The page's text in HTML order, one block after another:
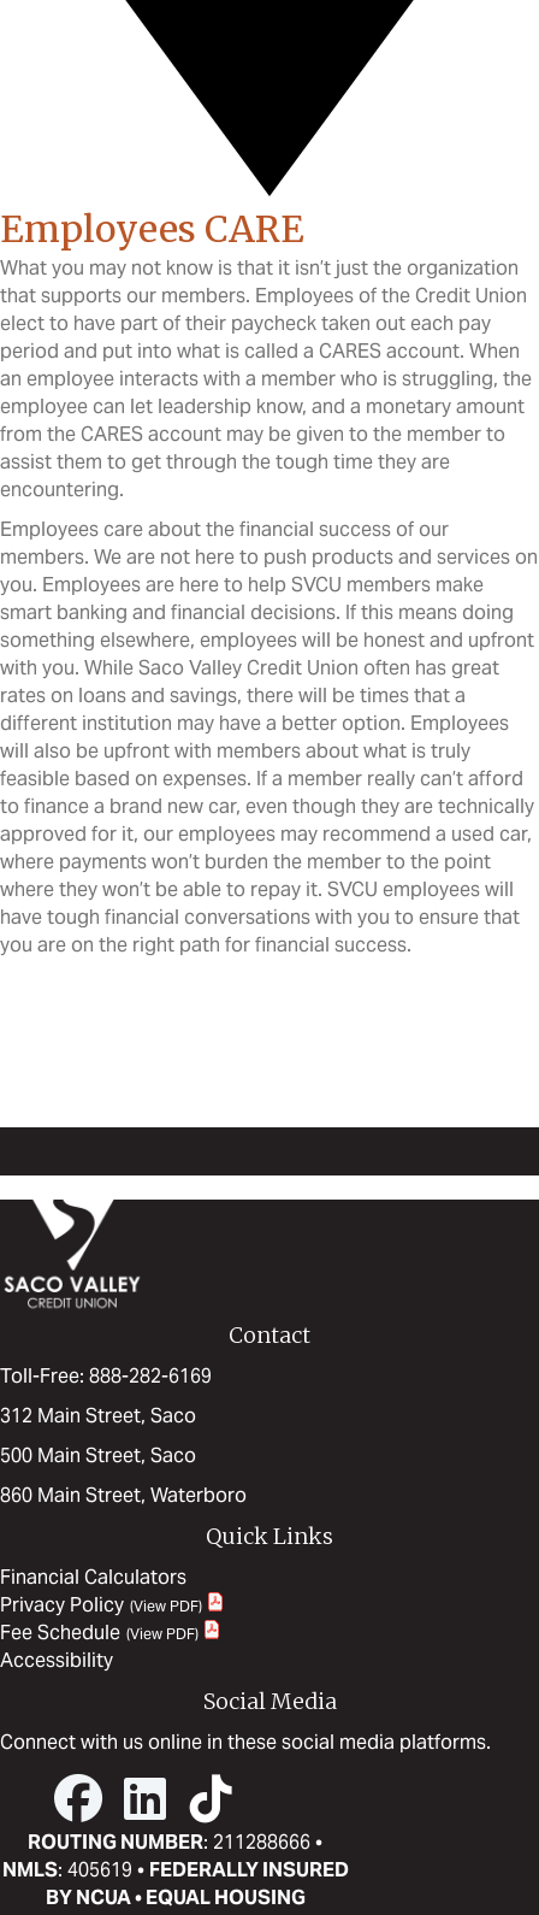
Employees CARE
What you may not know is that it isn’t just the organization
that supports our members. Employees of the Credit Union
elect to have part of their paycheck taken out each pay
period and put into what is called a CARES account. When
an employee interacts with a member who is struggling, the
employee can let leadership know, and a monetary amount
from the CARES account may be given to the member to
assist them to get through the tough time they are
encountering.
Employees care about the financial success of our
members. We are not here to push products and services on
you. Employees are here to help SVCU members make
smart banking and financial decisions. If this means doing
something elsewhere, employees will be honest and upfront
with you. While Saco Valley Credit Union often has great
rates on loans and savings, there will be times that a
different institution may have a better option. Employees
will also be upfront with members about what is truly
feasible based on expenses. If a member really can’t afford
to finance a brand new car, even though they are technically
approved for it, our employees may recommend a used car,
where payments won’t burden the member to the point
where they won’t be able to repay it. SVCU employees will
have tough financial conversations with you to ensure that
you are on the right path for financial success.
Contact
Toll-Free: 888-282-6169
312 Main Street, Saco
500 Main Street, Saco
860 Main Street, Waterboro
Quick Links
Financial Calculators
Privacy Policy
Fee Schedule
Accessibility
Social Media
Connect with us online in these social media platforms.
ROUTING NUMBER: 211288666 •
NMLS: 405619 • FEDERALLY INSURED
BY NCUA • EQUAL HOUSING